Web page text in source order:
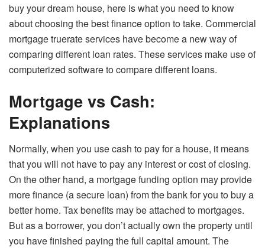
buy your dream house, here is what you need to know
about choosing the best finance option to take. Commercial
mortgage truerate services have become a new way of
comparing different loan rates. These services make use of
computerized software to compare different loans.
Mortgage vs Cash:
Explanations
Normally, when you use cash to pay for a house, it means
that you will not have to pay any interest or cost of closing.
On the other hand, a mortgage funding option may provide
more finance (a secure loan) from the bank for you to buy a
better home. Tax benefits may be attached to mortgages.
But as a borrower, you don’t actually own the property until
you have finished paying the full capital amount. The